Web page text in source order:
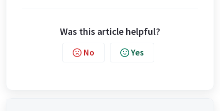
Was this article helpful?
No Yes